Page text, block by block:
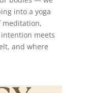
into a yoga
meditation,
meets
and where